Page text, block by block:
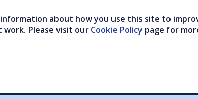
about how you use this site to
work. Please visit our Cookie Policy page for